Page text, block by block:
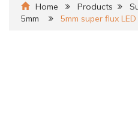
Home Products
5mm
5mm super flux